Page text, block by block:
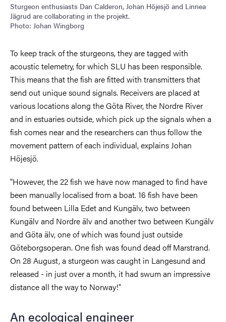
Sturgeon enthusiasts Dan Calderon, Johan Höjesjö and Linnea
Jägrud are collaborating in the projekt.
Photo: Johan Wingborg
To keep track of the sturgeons, they are tagged with
acoustic telemetry, for which SLU has been responsible.
This means that the fish are fitted with transmitters that
send out unique sound signals. Receivers are placed at
various locations along the Göta River, the Nordre River
and in estuaries outside, which pick up the signals when a
fish comes near and the researchers can thus follow the
movement pattern of each individual, explains Johan
Höjesjö.
"However, the 22 fish we have now managed to find have
been manually localised from a boat. 16 fish have been
found between Lilla Edet and Kungälv, two between
Kungälv and Nordre älv and another two between Kungälv
and Göta älv, one of which was found just outside
Göteborgsoperan. One fish was found dead off Marstrand.
On 28 August, a sturgeon was caught in Langesund and
released - in just over a month, it had swum an impressive
distance all the way to Norway!"
An ecological engineer